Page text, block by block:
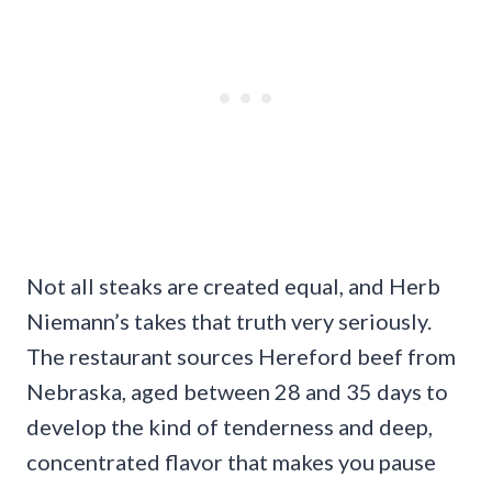
Not all steaks are created equal, and Herb
Niemann’s takes that truth very seriously.
The restaurant sources Hereford beef from
Nebraska, aged between 28 and 35 days to
develop the kind of tenderness and deep,
concentrated flavor that makes you pause